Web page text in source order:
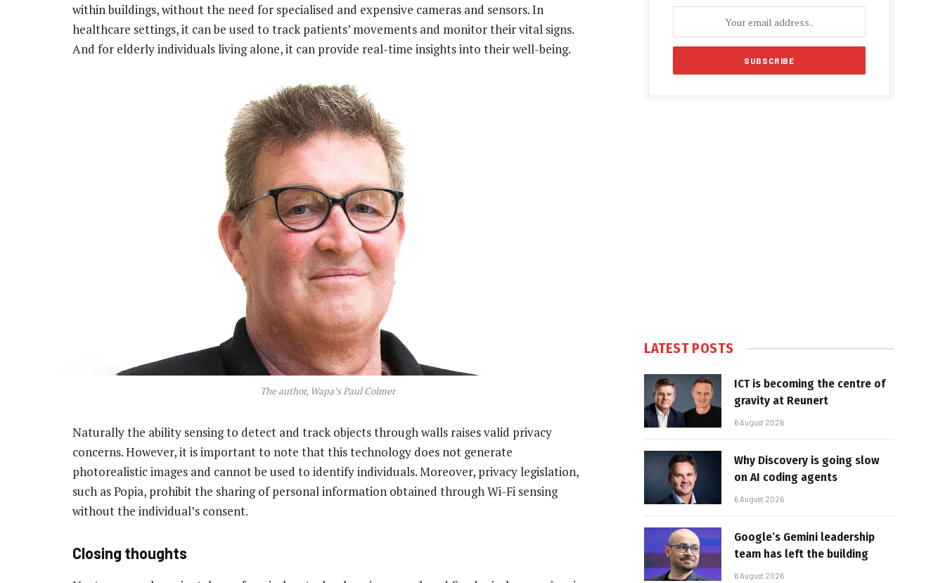
within buildings, without the need for specialised and expensive cameras and sensors. In
healthcare settings, it can be used to track patients’ movements and monitor their vital signs.
And for elderly individuals living alone, it can provide real-time insights into their well-being.
The author, Wapa’s Paul Colmer
Naturally the ability sensing to detect and track objects through walls raises valid privacy
concerns. However, it is important to note that this technology does not generate
photorealistic images and cannot be used to identify individuals. Moreover, privacy legislation,
such as Popia, prohibit the sharing of personal information obtained through Wi-Fi sensing
without the individual’s consent.
Closing thoughts
LATEST POSTS
ICT is becoming the centre of
gravity at Reunert
6 August 2026
Why Discovery is going slow
on AI coding agents
6 August 2026
Google’s Gemini leadership
team has left the building
6 August 2026